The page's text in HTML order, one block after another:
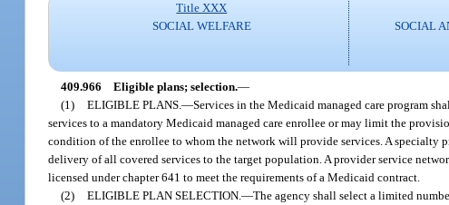
Title XXX
SOCIAL WELFARE
SOCIAL
409.966 Eligible plans; selection.—
(1) ELIGIBLE PLANS.—Services in the Medicaid managed care program
services to a mandatory Medicaid managed care enrollee or may limit the
condition of the enrollee to whom the network will provide services. A specialty
delivery of all covered services to the target population. A provider service
licensed under chapter 641 to meet the requirements of a Medicaid contract.
(2) ELIGIBLE PLAN SELECTION.—The agency shall select a limited